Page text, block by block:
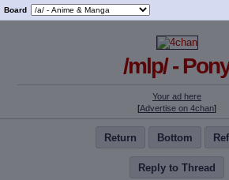
Board
/mlp/ -
Your ad here
[Advertise on 4chan]
Return Bottom
Reply to Thread